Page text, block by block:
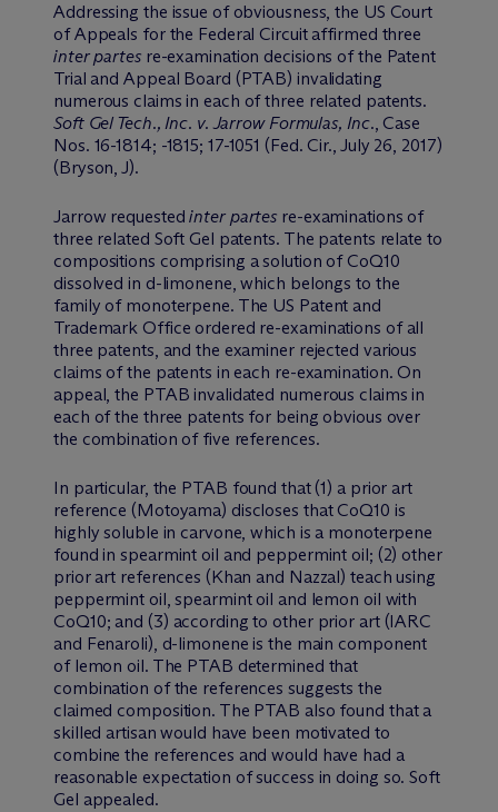
Addressing the issue of obviousness, the US Court
of Appeals for the Federal Circuit affirmed three
inter partesre-examination decisions of the Patent
Trial and Appeal Board (PTAB) invalidating
numerous claims in each of three related patents.
Soft Gel Tech., Inc. v. Jarrow Formulas, Inc., Case
Nos. 16-1814; -1815; 17-1051 (Fed. Cir., July 26, 2017)
(Bryson, J).
Jarrow requestedinter partes re-examinations of
three related Soft Gel patents. The patents relate to
compositions comprising a solution of CoQ10
dissolved in d-limonene, which belongs to the
family of monoterpene. The US Patent and
Trademark Office ordered re-examinations of all
three patents, and the examiner rejected various
claims of the patents in each re-examination. On
appeal, the PTAB invalidated numerous claims in
each of the three patents for being obvious over
the combination of five references.
In particular, the PTAB found that (1) a prior art
reference (Motoyama) discloses that CoQ10 is
highly soluble in carvone, which is a monoterpene
found in spearmint oil and peppermint oil; (2) other
prior art references (Khan and Nazzal) teach using
peppermint oil, spearmint oil and lemon oil with
CoQ10; and (3) according to other prior art (IARC
and Fenaroli), d-limonene is the main component
of lemon oil. The PTAB determined that
combination of the references suggests the
claimed composition. The PTAB also found that a
skilled artisan would have been motivated to
combine the references and would have had a
reasonable expectation of success in doing so. Soft
Gel appealed.